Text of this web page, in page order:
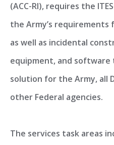
(ACC-RI), requires the
the Army’s requirements
as well as incidental
equipment, and
solution for the Army, all
other Federal agencies.
The services task areas